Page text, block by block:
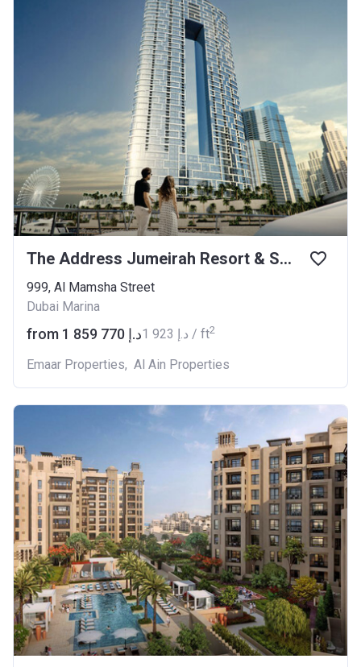
The Address Jumeirah Resort & Spa
999, Al Mamsha Street
Dubai Marina
from ‍1 859 770 د.إ ‍1 923 د.إ / ft2
Emaar Properties, Al Ain Properties